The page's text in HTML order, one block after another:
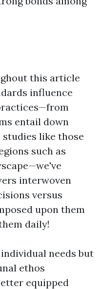
this article
influence
entail down
like those
such as
interwoven
versus
upon them
daily!
needs but
ethos
equipped